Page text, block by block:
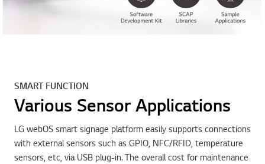
SMART FUNCTION
Various Sensor Applications
LG webOS smart signage platform easily supports connections
with external sensors such as GPIO, NFC/RFID, temperature
sensors, etc, via USB plug-in. The overall cost for maintenance